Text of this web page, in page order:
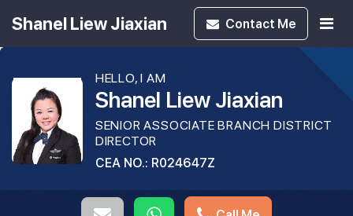
Shanel Liew Jiaxian Contact Me
HELLO, I AM
Shanel Liew Jiaxian
SENIOR ASSOCIATE BRANCH DISTRICT
DIRECTOR
CEA NO.: R024647Z